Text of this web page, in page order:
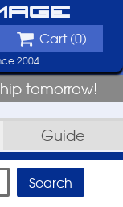
Cart (0)
2004
tomorrow!
Guide